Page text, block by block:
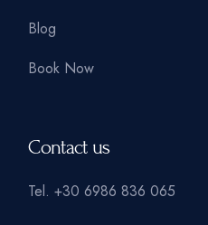
Blog
Book Now
Contact us
Tel.+30 6986 836 065